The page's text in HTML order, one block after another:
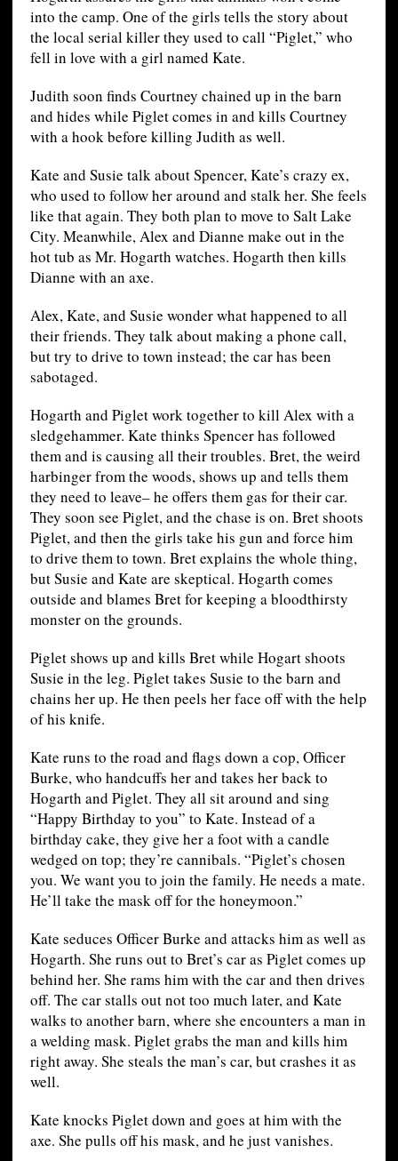
into the camp. One of the girls tells the story about
the local serial killer they used to call “Piglet,” who
fell in love with a girl named Kate.
Judith soon finds Courtney chained up in the barn
and hides while Piglet comes in and kills Courtney
with a hook before killing Judith as well.
Kate and Susie talk about Spencer, Kate’s crazy ex,
who used to follow her around and stalk her. She feels
like that again. They both plan to move to Salt Lake
City. Meanwhile, Alex and Dianne make out in the
hot tub as Mr. Hogarth watches. Hogarth then kills
Dianne with an axe.
Alex, Kate, and Susie wonder what happened to all
their friends. They talk about making a phone call,
but try to drive to town instead; the car has been
sabotaged.
Hogarth and Piglet work together to kill Alex with a
sledgehammer. Kate thinks Spencer has followed
them and is causing all their troubles. Bret, the weird
harbinger from the woods, shows up and tells them
they need to leave– he offers them gas for their car.
They soon see Piglet, and the chase is on. Bret shoots
Piglet, and then the girls take his gun and force him
to drive them to town. Bret explains the whole thing,
but Susie and Kate are skeptical. Hogarth comes
outside and blames Bret for keeping a bloodthirsty
monster on the grounds.
Piglet shows up and kills Bret while Hogart shoots
Susie in the leg. Piglet takes Susie to the barn and
chains her up. He then peels her face off with the help
of his knife.
Kate runs to the road and flags down a cop, Officer
Burke, who handcuffs her and takes her back to
Hogarth and Piglet. They all sit around and sing
“Happy Birthday to you” to Kate. Instead of a
birthday cake, they give her a foot with a candle
wedged on top; they’re cannibals. “Piglet’s chosen
you. We want you to join the family. He needs a mate.
He’ll take the mask off for the honeymoon.”
Kate seduces Officer Burke and attacks him as well as
Hogarth. She runs out to Bret’s car as Piglet comes up
behind her. She rams him with the car and then drives
off. The car stalls out not too much later, and Kate
walks to another barn, where she encounters a man in
a welding mask. Piglet grabs the man and kills him
right away. She steals the man’s car, but crashes it as
well.
Kate knocks Piglet down and goes at him with the
axe. She pulls off his mask, and he just vanishes.